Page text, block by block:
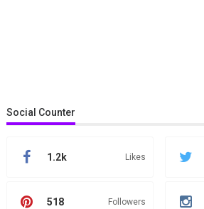
Social Counter
1.2k Likes
518 Followers